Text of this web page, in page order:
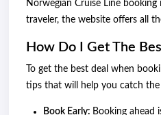
Norwegian Cruise Line booking
traveler, the website offers all
How Do I Get The
To get the best deal when
tips that will help you catch
Book Early: Booking ahead